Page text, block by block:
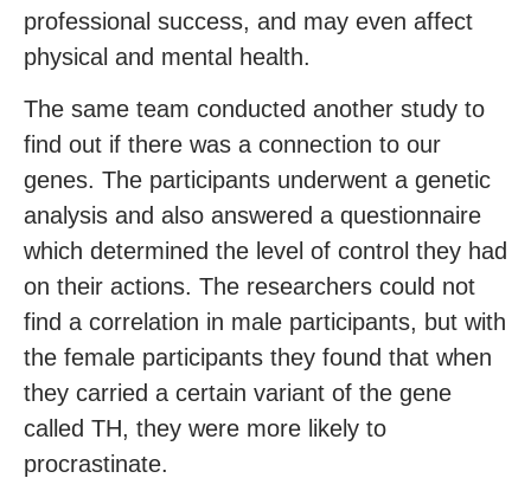
professional success, and may even affect
physical and mental health.
The same team conducted another study to
find out if there was a connection to our
genes. The participants underwent a genetic
analysis and also answered a questionnaire
which determined the level of control they had
on their actions. The researchers could not
find a correlation in male participants, but with
the female participants they found that when
they carried a certain variant of the gene
called TH, they were more likely to
procrastinate.